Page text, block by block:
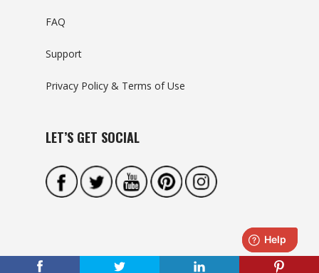
FAQ
Support
Privacy Policy & Terms of Use
LET’S GET SOCIAL